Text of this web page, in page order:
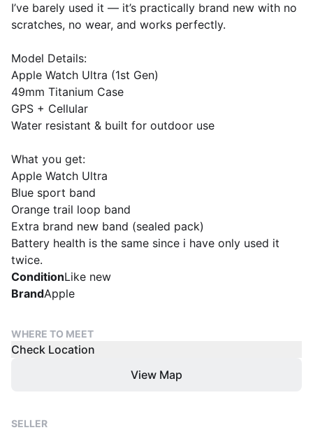
I’ve barely used it — it’s practically brand new with no
scratches, no wear, and works perfectly.
Model Details:
Apple Watch Ultra (1st Gen)
49mm Titanium Case
GPS + Cellular
Water resistant & built for outdoor use
What you get:
Apple Watch Ultra
Blue sport band
Orange trail loop band
Extra brand new band (sealed pack)
Battery health is the same since i have only used it
twice.
ConditionLike new
BrandApple
WHERE TO MEET
Check Location
View Map
SELLER